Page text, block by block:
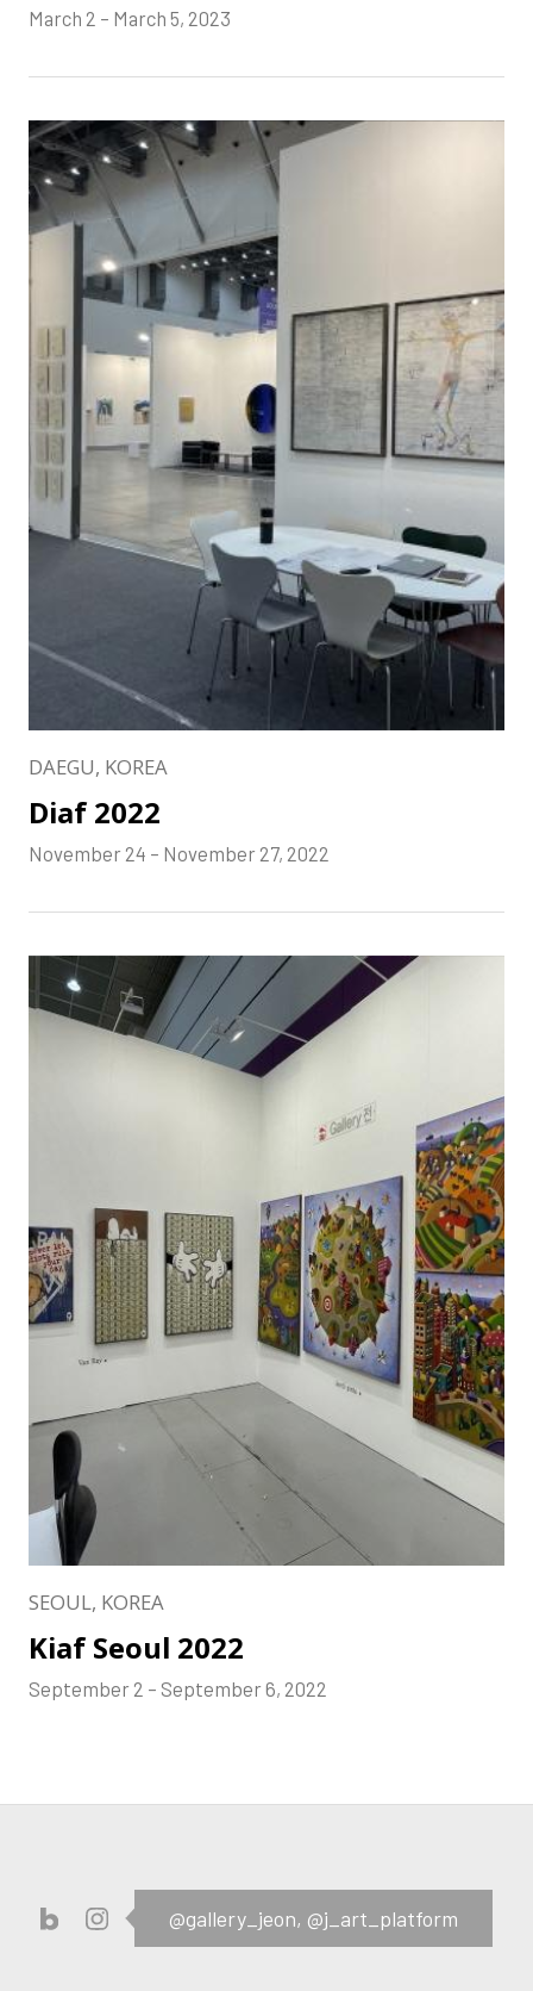
March 2 – March 5, 2023
DAEGU, KOREA
Diaf 2022
November 24 – November 27, 2022
SEOUL, KOREA
Kiaf Seoul 2022
September 2 – September 6, 2022
@gallery_jeon, @j_art_platform